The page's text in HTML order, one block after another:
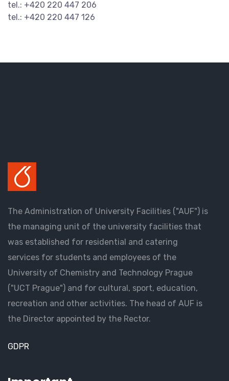
tel.: +420 220 447 206
tel.: +420 220 447 126
The Administration of University Facilities ("AUF") is
the managing unit of the university facilities that
was established for residential and catering
services for students and employees of the
University of Chemistry and Technology Prague
("UCT Prague") and for cultural, sport, education,
recreation and other activities. The head of AUF is
the Director appointed by the Rector.
GDPR